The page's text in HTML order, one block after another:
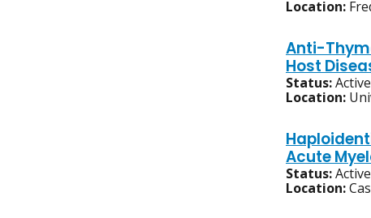
Location:
Anti-
Host
Status:Active
Location:
Acute
Status:Active
Location: